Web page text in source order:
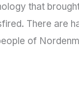
that
There are
of